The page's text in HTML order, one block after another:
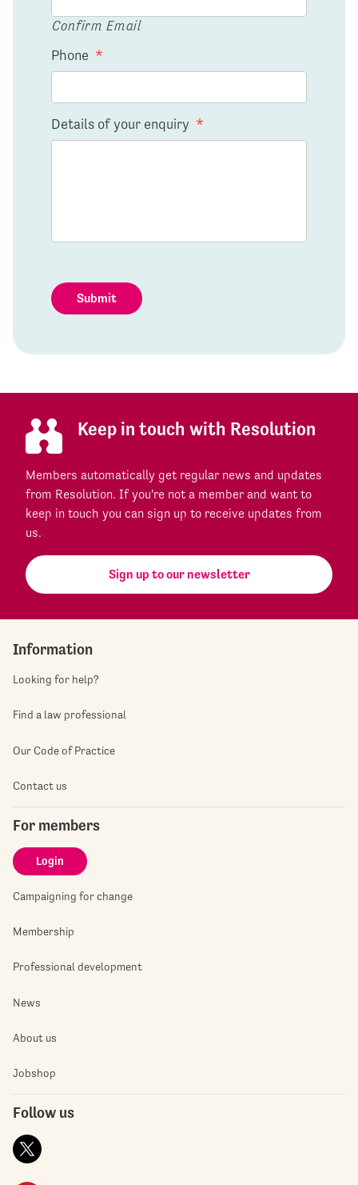
Confirm Email
Phone *
Details of your enquiry *
Submit
Keep in touch with Resolution
Members automatically get regular news and updates
from Resolution. If you're not a member and want to
keep in touch you can sign up to receive updates from
us.
Sign up to our newsletter
Information
Looking for help?
Find a law professional
Our Code of Practice
Contact us
For members
Login
Campaigning for change
Membership
Professional development
News
About us
Jobshop
Follow us